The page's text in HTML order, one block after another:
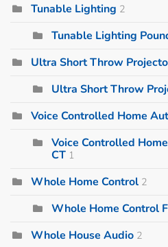
Tunable Lighting 2
Tunable Lighting
Ultra Short Throw
Ultra Short Throw
Voice Controlled Home
Voice Controlled
CT 1
Whole Home Control 2
Whole Home Control
Whole House Audio 2